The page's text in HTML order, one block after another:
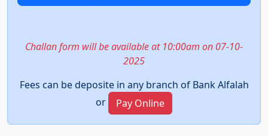
Challan form will be available at 10:00am on 07-10-
2025
Fees can be deposite in any branch of Bank Alfalah
or
Pay Online